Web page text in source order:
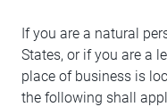
If you are a natural
States, or if you are a
place of business is
the following shall